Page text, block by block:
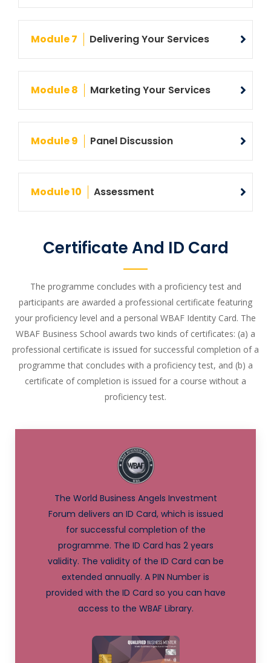
Module 7 Delivering Your Services
Module 8 Marketing Your Services
Module 9 Panel Discussion
Module 10 Assessment
Certificate And ID Card
The programme concludes with a proficiency test and
participants are awarded a professional certificate featuring
your proficiency level and a personal WBAF Identity Card. The
WBAF Business School awards two kinds of certificates: (a) a
professional certificate is issued for successful completion of a
programme that concludes with a proficiency test, and (b) a
certificate of completion is issued for a course without a
proficiency test.
The World Business Angels Investment
Forum delivers an ID Card, which is issued
for successful completion of the
programme. The ID Card has 2 years
validity. The validity of the ID Card can be
extended annually. A PIN Number is
provided with the ID Card so you can have
access to the WBAF Library.